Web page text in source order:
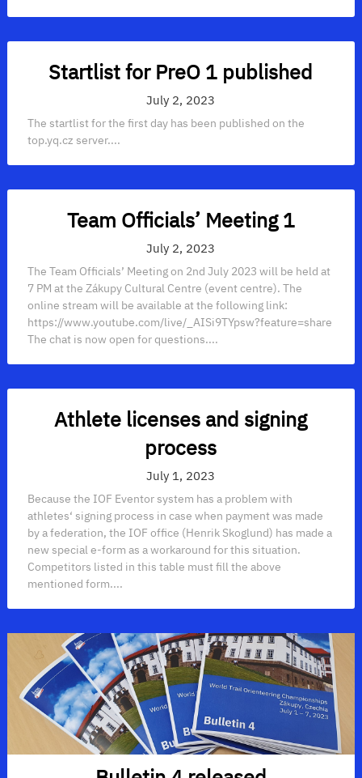
Startlist for PreO 1 published
July 2, 2023
The startlist for the first day has been published on the
top.yq.cz server....
Team Officials’ Meeting 1
July 2, 2023
The Team Officials’ Meeting on 2nd July 2023 will be held at
7 PM at the Zákupy Cultural Centre (event centre). The
online stream will be available at the following link:
https://www.youtube.com/live/_AISi9TYpsw?feature=share
The chat is now open for questions....
Athlete licenses and signing
process
July 1, 2023
Because the IOF Eventor system has a problem with
athletes‘ signing process in case when payment was made
by a federation, the IOF office (Henrik Skoglund) has made a
new special e-form as a workaround for this situation.
Competitors listed in this table must fill the above
mentioned form....